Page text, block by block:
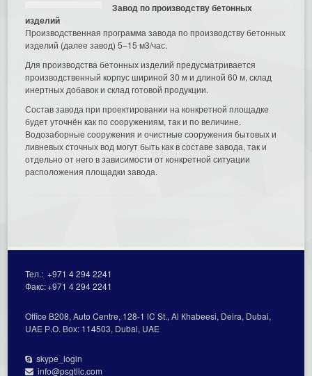
Завод по производству бетонных
изделий
Производственная программа завода по производству бетонных
изделий (далее завод) 5–15 м3/час.
Для производства бетонных изделий предусматривается
производственный корпус шириной 30 м и длиной 60 м, склад
инертных добавок и склад готовой продукции.
Состав завода при проектировании на конкретной площадке
будет уточнён как по сооружениям, так и по величине.
Водозаборные сооружения и очистные сооружения бытовых и
ливневых сточных вод могут быть как в составе завода, так и
отдельно от него в зависимости от конкретной ситуации
расположения площадки завода.
Тел.:+971 4 294 2241
Факс:+971 4 294 2241
Office В208, Auto Centre, 128-1 lC St., Al Кhabeesi, Deira, Dubai,
UAE Р.О. Вох: 114503, Dubai, UAE
skype_login
info@psgtllc.com